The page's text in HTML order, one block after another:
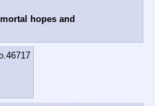
hopes and
46717